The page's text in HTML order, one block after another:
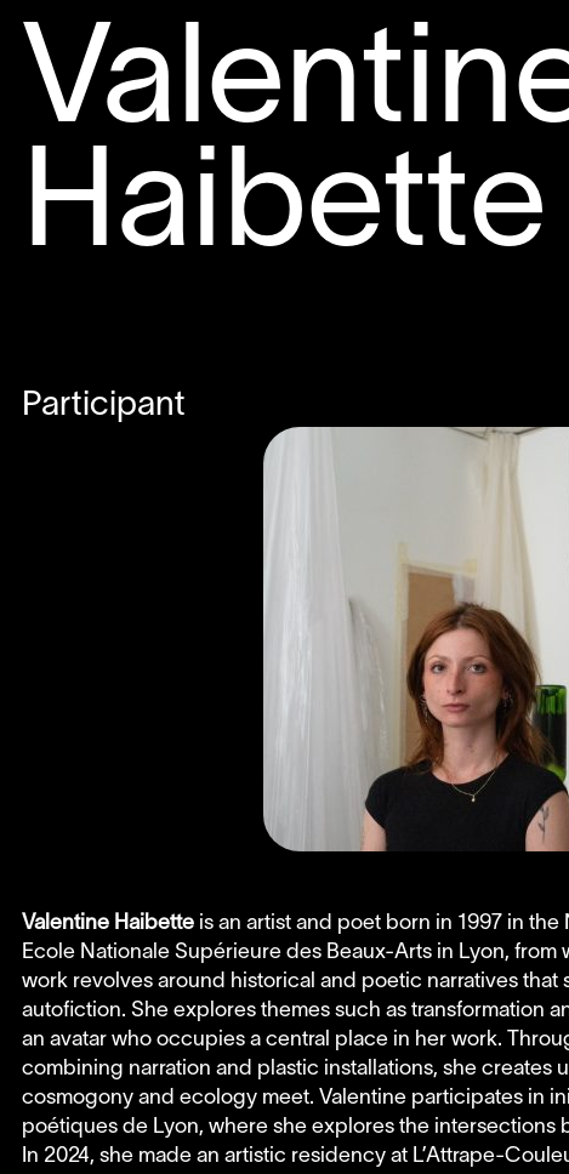
Haibette
Participant
Valentine Haibette is an artist and poet born in 1997 in
Ecole Nationale Supérieure des Beaux-Arts in Lyon,
work revolves around historical and poetic narratives that
autofiction. She explores themes such as transformation
an avatar who occupies a central place in her work.
combining narration and plastic installations, she creates
cosmogony and ecology meet. Valentine participates in
poétiques de Lyon, where she explores the intersections
In 2024, she made an artistic residency at L’Attrape-